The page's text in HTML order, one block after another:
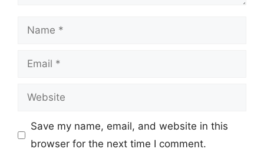
Name
Email
Website
Save my name, email, and website in this
browser for the next time I comment.